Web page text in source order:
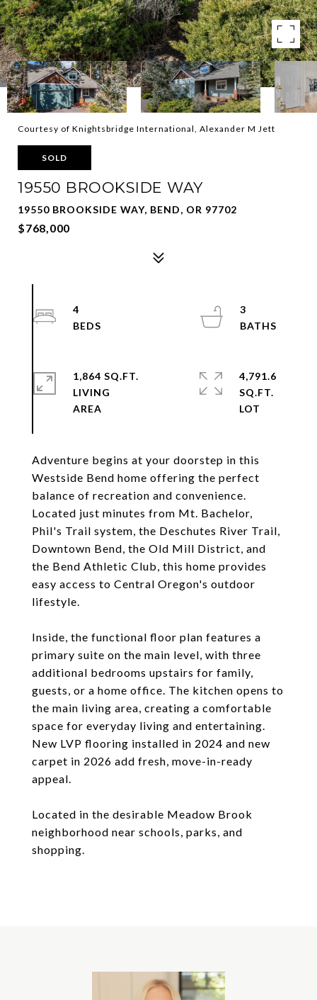
Courtesy of Knightsbridge International, Alexander M Jett
SOLD
19550 BROOKSIDE WAY
19550 BROOKSIDE WAY, BEND, OR 97702
$768,000
Adventure begins at your doorstep in this
Westside Bend home offering the perfect
balance of recreation and convenience.
Located just minutes from Mt. Bachelor,
Phil's Trail system, the Deschutes River Trail,
Downtown Bend, the Old Mill District, and
the Bend Athletic Club, this home provides
easy access to Central Oregon's outdoor
lifestyle.
Inside, the functional floor plan features a
primary suite on the main level, with three
additional bedrooms upstairs for family,
guests, or a home office. The kitchen opens to
the main living area, creating a comfortable
space for everyday living and entertaining.
New LVP flooring installed in 2024 and new
carpet in 2026 add fresh, move-in-ready
appeal.
Located in the desirable Meadow Brook
neighborhood near schools, parks, and
shopping.
4
3
1,864 SQ.FT.
LIVING
4,791.6
SQ.FT.